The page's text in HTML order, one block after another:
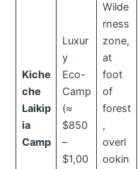
Kiche
che
Laikip
ia
Camp
Luxur
y
Eco-
Camp
(≈
$850
–
$1,00
Wilde
rness
zone,
at
foot
of
forest
,
overl
ookin